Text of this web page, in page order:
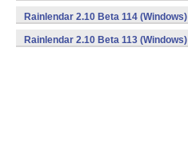
Rainlendar 2.10 Beta 114 (Windows)
Rainlendar 2.10 Beta 113 (Windows)